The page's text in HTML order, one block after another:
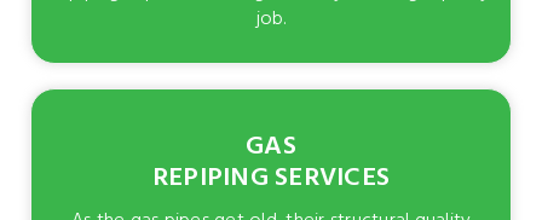
job.
GAS
REPIPING SERVICES